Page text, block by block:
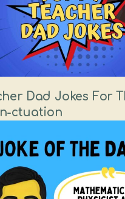
Dad Jokes For
ctuation